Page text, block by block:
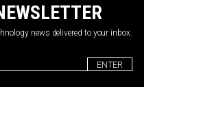
news delivered to your inbox.